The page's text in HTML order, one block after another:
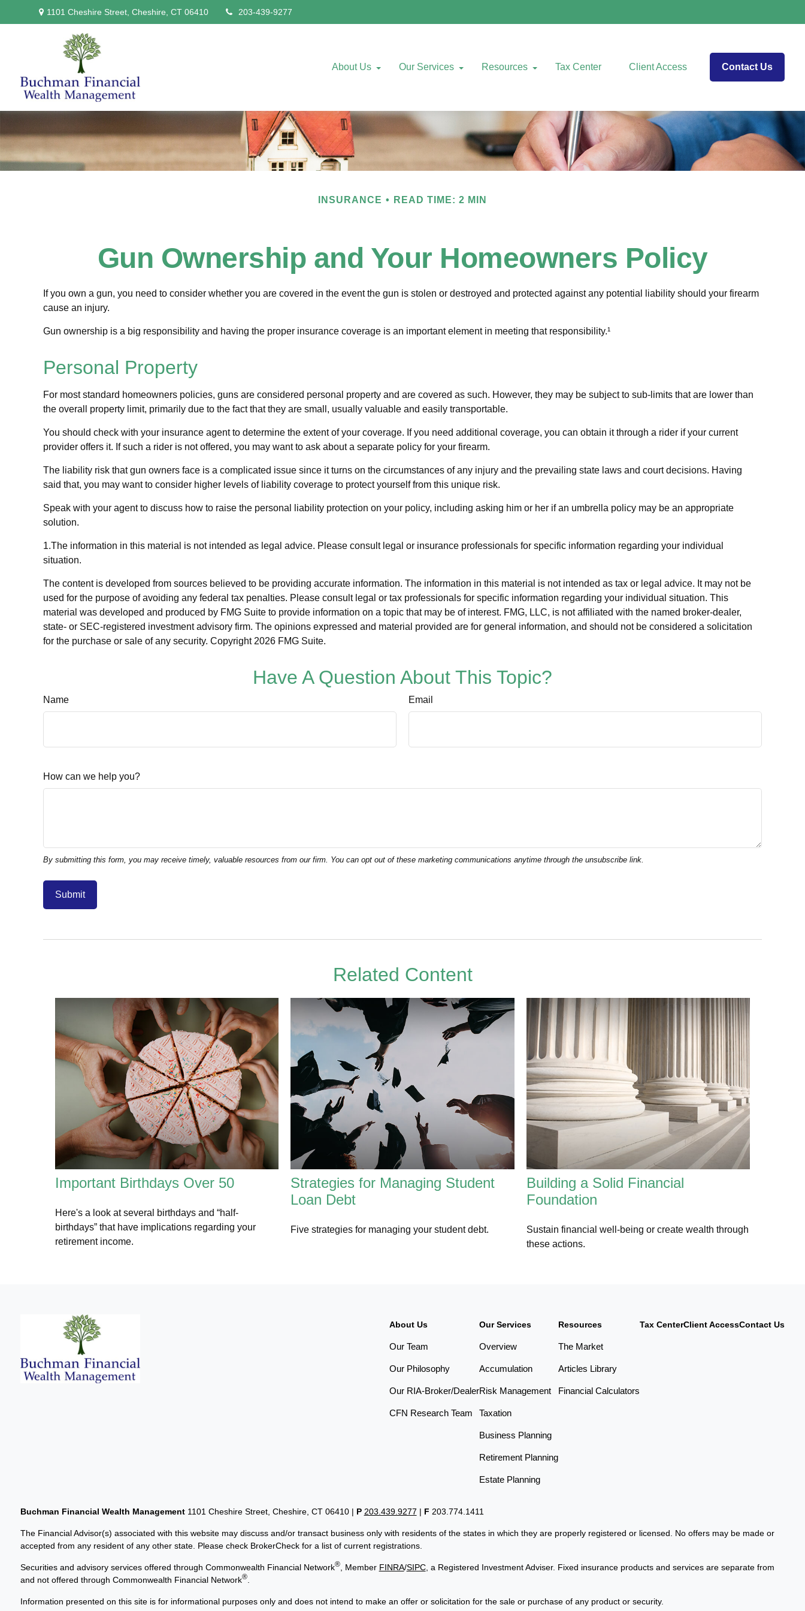
1101 Cheshire Street,Cheshire, CT 06410 203-439-9277
About Us Our Services Resources Tax Center Client Access Contact Us
INSURANCE READ TIME: 2 MIN
Gun Ownership and Your Homeowners Policy
If you own a gun, you need to consider whether you are covered in the event the gun is stolen or destroyed and protected against any potential liability should your firearm
cause an injury.
Gun ownership is a big responsibility and having the proper insurance coverage is an important element in meeting that responsibility.¹
Personal Property
For most standard homeowners policies, guns are considered personal property and are covered as such. However, they may be subject to sub-limits that are lower than
the overall property limit, primarily due to the fact that they are small, usually valuable and easily transportable.
You should check with your insurance agent to determine the extent of your coverage. If you need additional coverage, you can obtain it through a rider if your current
provider offers it. If such a rider is not offered, you may want to ask about a separate policy for your firearm.
The liability risk that gun owners face is a complicated issue since it turns on the circumstances of any injury and the prevailing state laws and court decisions. Having
said that, you may want to consider higher levels of liability coverage to protect yourself from this unique risk.
Speak with your agent to discuss how to raise the personal liability protection on your policy, including asking him or her if an umbrella policy may be an appropriate
solution.
1.The information in this material is not intended as legal advice. Please consult legal or insurance professionals for specific information regarding your individual
situation.
The content is developed from sources believed to be providing accurate information. The information in this material is not intended as tax or legal advice. It may not be
used for the purpose of avoiding any federal tax penalties. Please consult legal or tax professionals for specific information regarding your individual situation. This
material was developed and produced by FMG Suite to provide information on a topic that may be of interest. FMG, LLC, is not affiliated with the named broker-dealer,
state- or SEC-registered investment advisory firm. The opinions expressed and material provided are for general information, and should not be considered a solicitation
for the purchase or sale of any security. Copyright 2026 FMG Suite.
Have A Question About This Topic?
Name Email
How can we help you?
Related Content
Important Birthdays Over 50
Here's a look at several birthdays and “half-
birthdays” that have implications regarding your
retirement income.
Strategies for Managing Student
Loan Debt
Five strategies for managing your student debt.
Building a Solid Financial
Foundation
Sustain financial well-being or create wealth through
these actions.
About Us
Our Team
Our Philosophy
Our RIA-Broker/Dealer
CFN Research Team
Our Services
Overview
Accumulation
Risk Management
Taxation
Business Planning
Retirement Planning
Estate Planning
Resources
The Market
Articles Library
Financial Calculators
Tax CenterClient AccessContact Us
Buchman Financial Wealth Management 1101 Cheshire Street, Cheshire, CT 06410 | P 203.439.9277 | F 203.774.1411
The Financial Advisor(s) associated with this website may discuss and/or transact business only with residents of the states in which they are properly registered or licensed. No offers may be made or
accepted from any resident of any other state. Please check BrokerCheck for a list of current registrations.
Securities and advisory services offered through Commonwealth Financial Network®, Member FINRA/SIPC, a Registered Investment Adviser. Fixed insurance products and services are separate from
and not offered through Commonwealth Financial Network®.
Information presented on this site is for informational purposes only and does not intend to make an offer or solicitation for the sale or purchase of any product or security.